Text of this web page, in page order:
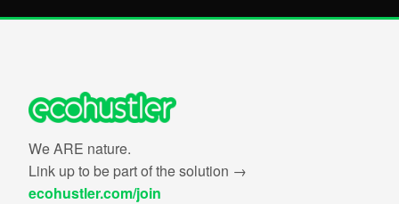
We ARE nature.
Link up to be part of the solution →
ecohustler.com/join